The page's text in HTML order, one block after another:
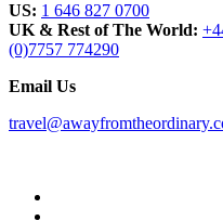
US: 1 646 827 0700
UK & Rest of The World:
(0)7757 774290
Email Us